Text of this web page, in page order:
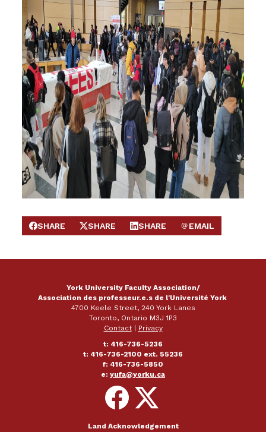
SHARE ON FACEBOOK
SHARE
SHARE ON X
SHARE
SHARE ON LINKEDIN
SHARE
SEND EMAIL
EMAIL
York University Faculty Association/
Association des professeur.e.s de l'Université York
4700 Keele Street, 240 York Lanes
Toronto, Ontario M3J 1P3
Contact|
Privacy
t: 416-736-5236
t: 416-736-2100 ext. 55236
f: 416-736-5850
e: yufa@yorku.ca
Follow
on
Facebook
Follow
on
X
Land Acknowledgement